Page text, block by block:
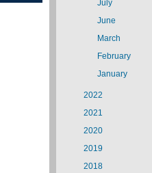
July
June
March
February
January
2022
2021
2020
2019
2018